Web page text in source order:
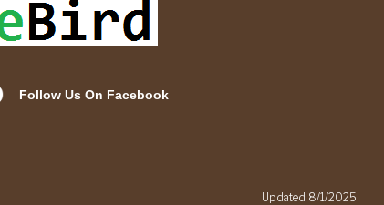
Follow Us On Facebook
Updated 8/1/2025